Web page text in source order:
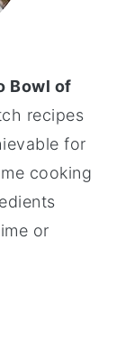
Bowl of
recipes
for
cooking
or